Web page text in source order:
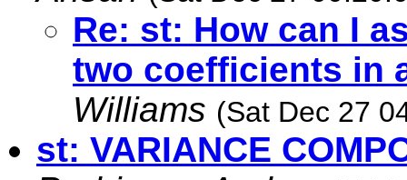
Re: st: How can I
two coefficients in
Williams (Sat Dec 27
st: VARIANCE